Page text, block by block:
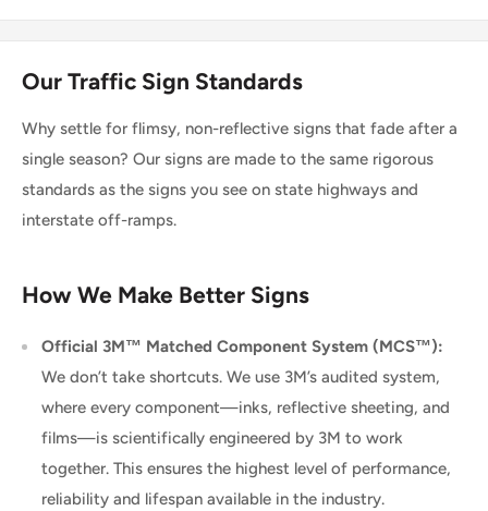
Our Traffic Sign Standards
Why settle for flimsy, non-reflective signs that fade after a
single season? Our signs are made to the same rigorous
standards as the signs you see on state highways and
interstate off-ramps.
How We Make Better Signs
Official 3M™ Matched Component System (MCS™):
We don’t take shortcuts. We use 3M’s audited system,
where every component—inks, reflective sheeting, and
films—is scientifically engineered by 3M to work
together. This ensures the highest level of performance,
reliability and lifespan available in the industry.